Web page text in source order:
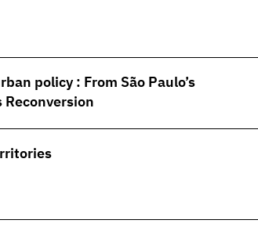
policy : From São Paulo’s
Reconversion